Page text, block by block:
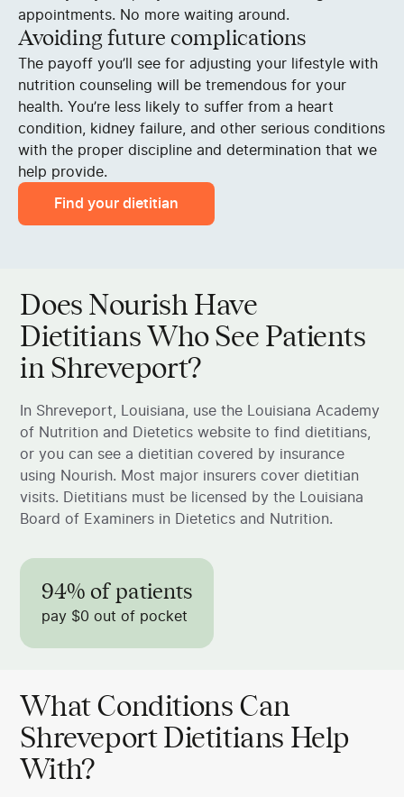
appointments. No more waiting around.
Avoiding future complications
The payoff you’ll see for adjusting your lifestyle with
nutrition counseling will be tremendous for your
health. You’re less likely to suffer from a heart
condition, kidney failure, and other serious conditions
with the proper discipline and determination that we
help provide.
Find your dietitian
Does Nourish Have
Dietitians Who See Patients
in Shreveport?
In Shreveport, Louisiana, use the Louisiana Academy
of Nutrition and Dietetics website to find dietitians,
or you can see a dietitian covered by insurance
using Nourish. Most major insurers cover dietitian
visits. Dietitians must be licensed by the Louisiana
Board of Examiners in Dietetics and Nutrition.
94% of patients
pay $0 out of pocket
What Conditions Can
Shreveport Dietitians Help
With?